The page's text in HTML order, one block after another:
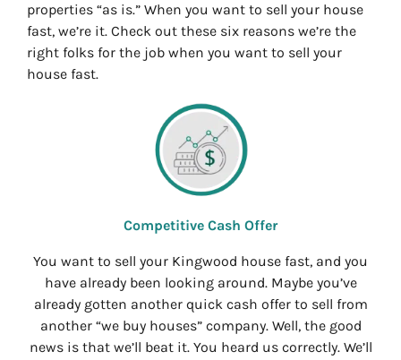
properties “as is.” When you want to sell your house
fast, we’re it. Check out these six reasons we’re the
right folks for the job when you want to sell your
house fast.
Competitive Cash Offer
You want to sell your Kingwood house fast, and you
have already been looking around. Maybe you’ve
already gotten another quick cash offer to sell from
another “we buy houses” company. Well, the good
news is that we’ll beat it. You heard us correctly. We’ll